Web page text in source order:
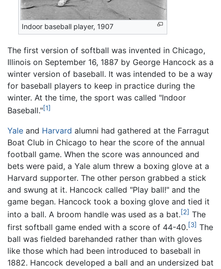
Indoor baseball player, 1907
The first version of softball was invented in Chicago,
Illinois on September 16, 1887 by George Hancock as a
winter version of baseball. It was intended to be a way
for baseball players to keep in practice during the
winter. At the time, the sport was called "Indoor
Baseball."[1]
Yale and Harvard alumni had gathered at the Farragut
Boat Club in Chicago to hear the score of the annual
football game. When the score was announced and
bets were paid, a Yale alum threw a boxing glove at a
Harvard supporter. The other person grabbed a stick
and swung at it. Hancock called "Play ball!" and the
game began. Hancock took a boxing glove and tied it
into a ball. A broom handle was used as a bat.[2] The
first softball game ended with a score of 44-40.[3] The
ball was fielded barehanded rather than with gloves
like those which had been introduced to baseball in
1882. Hancock developed a ball and an undersized bat